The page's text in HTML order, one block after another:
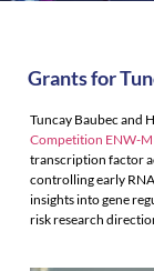
Grants for
Tuncay Baubec and
Competition ENW-
transcription factor
controlling early
insights into gene
risk research